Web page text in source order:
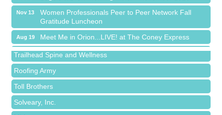
Nov 13
Women Professionals Peer to Peer Network Fall
Gratitude Luncheon
Aug 19 Meet Me in Orion...LIVE! at The Coney Express
Aug 27 Chamber Networking Mixer
Bagels & Brew Morning Mixer - September 2026
The Leading Edge/Educational Workshop
Bagels & Brew Morning Mixer - October 2026
State of the Community Luncheon 2026
Island Pointe Building Company Inc
Red Piano Music Studio
Bald Mountain Pharmacy LLC
Trailhead Spine and Wellness
Roofing Army
Toll Brothers
Solveary, Inc.